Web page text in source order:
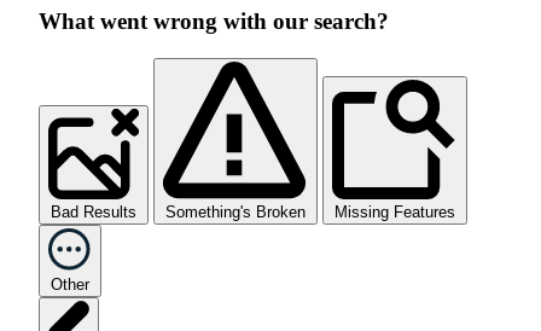
What went wrong with our search?
Bad Results Something's Broken Missing Features
Other